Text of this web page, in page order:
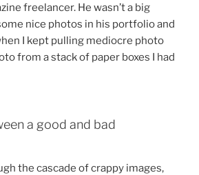
freelancer. He wasn’t a big
nice photos in his portfolio and
I kept pulling mediocre photo
from a stack of paper boxes I had
a good and bad
the cascade of crappy images,